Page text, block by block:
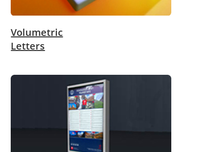
Volumetric
Letters